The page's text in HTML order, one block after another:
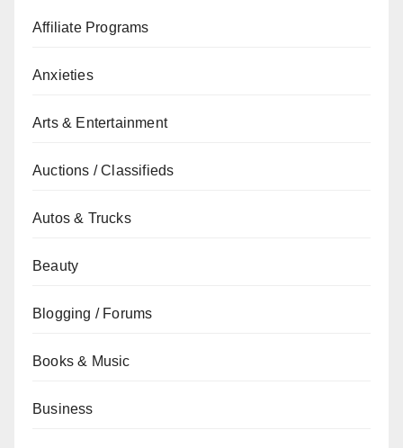
Affiliate Programs
Anxieties
Arts & Entertainment
Auctions / Classifieds
Autos & Trucks
Beauty
Blogging / Forums
Books & Music
Business